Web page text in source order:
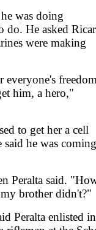
was doing
do. He asked
were making
everyone's
him, a hero,"
to get her a cell
he was
Peralta said.
brother didn't?"
Peralta enlisted in